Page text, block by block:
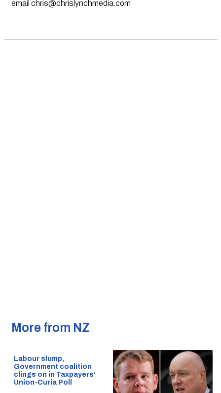
email chris@chrislynchmedia.com
More from NZ
Labour slump,
Government coalition
clings on in Taxpayers’
Union-Curia Poll